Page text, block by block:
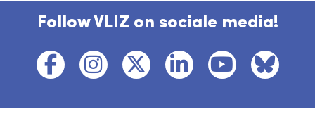
Follow VLIZ on sociale media!